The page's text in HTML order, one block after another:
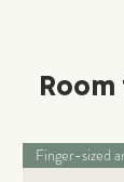
Finger-sized